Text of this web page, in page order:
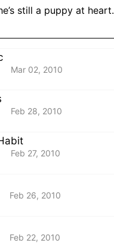
still a puppy at heart.
Mar 02, 2010
Feb 28, 2010
Feb 27, 2010
Feb 26, 2010
Feb 22, 2010